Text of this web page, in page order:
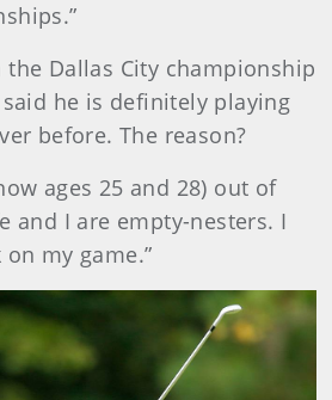
Dallas City championship
he is definitely playing
before. The reason?
ages 25 and 28) out of
and I are empty-nesters. I
my game.”